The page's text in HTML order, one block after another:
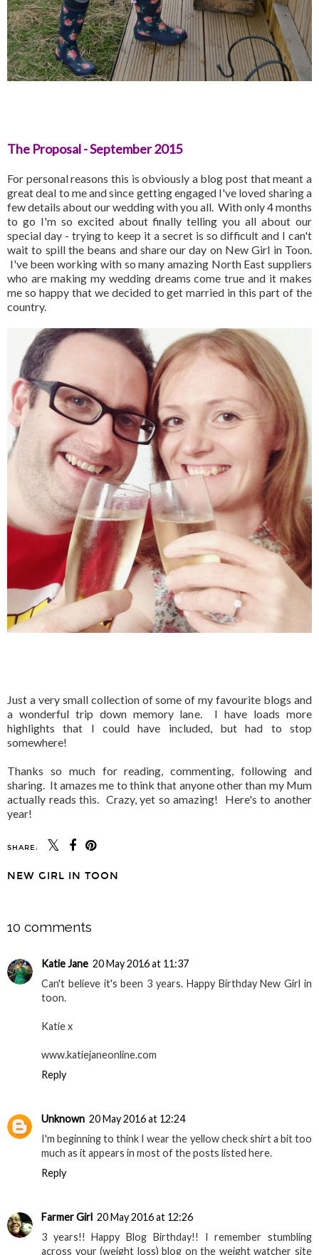
The Proposal - September 2015
For personal reasons this is obviously a blog post that meant a
great deal to me and since getting engaged I've loved sharing a
few details about our wedding with you all. With only 4 months
to go I'm so excited about finally telling you all about our
special day - trying to keep it a secret is so difficult and I can't
wait to spill the beans and share our day on New Girl in Toon.
I've been working with so many amazing North East suppliers
who are making my wedding dreams come true and it makes
me so happy that we decided to get married in this part of the
country.
Just a very small collection of some of my favourite blogs and
a wonderful trip down memory lane. I have loads more
highlights that I could have included, but had to stop
somewhere!
Thanks so much for reading, commenting, following and
sharing. It amazes me to think that anyone other than my Mum
actually reads this. Crazy, yet so amazing! Here's to another
year!
SHARE:
NEW GIRL IN TOON
10 comments
Katie Jane 20 May 2016 at 11:37
Can't believe it's been 3 years. Happy Birthday New Girl in
toon.
Katie x
www.katiejaneonline.com
Reply
Unknown 20 May 2016 at 12:24
I'm beginning to think I wear the yellow check shirt a bit too
much as it appears in most of the posts listed here.
Reply
Farmer Girl 20 May 2016 at 12:26
3 years!! Happy Blog Birthday!! I remember stumbling
across your (weight loss) blog on the weight watcher site